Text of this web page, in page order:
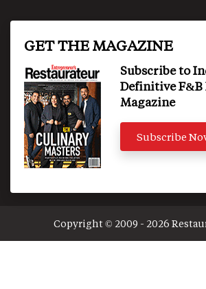
GET THE MAGAZINE
Subscribe to
Definitive F&B
Magazine
Subscribe
Copyright © 2009 - 2026